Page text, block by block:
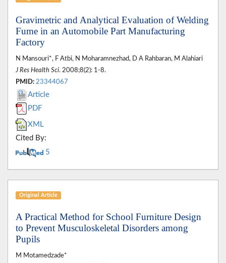
Gravimetric and Analytical Evaluation of Welding
Fume in an Automobile Part Manufacturing
Factory
N Mansouri*, F Atbi, N Moharamnezhad, D A Rahbaran, M Alahiari
J Res Health Sci. 2008;8(2): 1-8.
PMID: 23344067
Article
PDF
XML
Cited By:
5
Original Article
A Practical Method for School Furniture Design
to Prevent Musculoskeletal Disorders among
Pupils
M Motamedzade*